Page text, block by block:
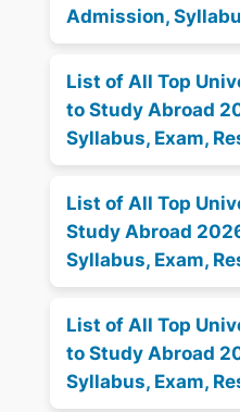
Admission,
List of All Top
to Study Abroad
Syllabus, Exam,
List of All Top
Study Abroad
Syllabus, Exam,
List of All Top
to Study Abroad
Syllabus, Exam,